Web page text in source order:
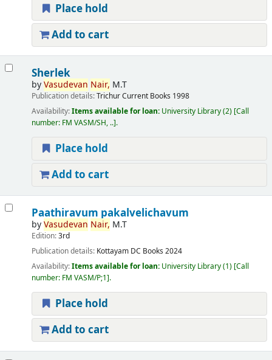
Place hold
Add to cart
Sherlek
byVasudevan Nair, M.T
Publication details:TrichurCurrent Books 1998
Availability:Items available for loan: University Library(2) Call
number: FM VASM/SH, .. .
Place hold
Add to cart
Paathiravum pakalvelichavum
byVasudevan Nair, M.T
Edition:3rd
Publication details: Kottayam DC Books 2024
Availability:Items available for loan: University Library(1) Call
number: FM VASM/P;1 .
Place hold
Add to cart